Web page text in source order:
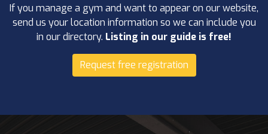
If you manage a gym and want to appear on our website,
send us your location information so we can include you
in our directory. Listing in our guide is free!
Request free registration